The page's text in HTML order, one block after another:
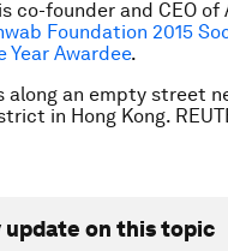
co-founder and CEO of
Foundation 2015
Year Awardee.
along an empty street
in Hong Kong.
update on this topic